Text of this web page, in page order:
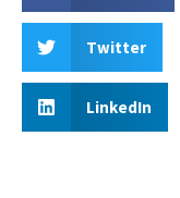
Twitter
LinkedIn